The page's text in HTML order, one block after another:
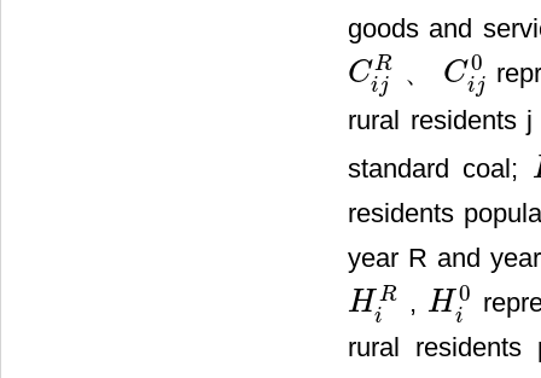
goods and
CR
ij
CijR 、 C0
ij
Cij0
rural residents
standard coal;
residents
year R and
H R
i
HiR , H 0
i
Hi0
rural